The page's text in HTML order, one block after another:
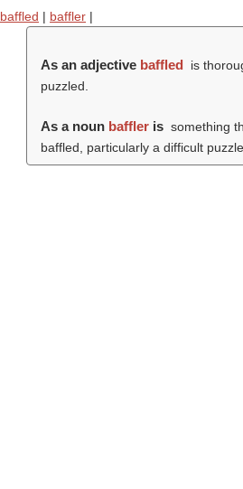
baffled | baffler |
As an adjective baffled
is
puzzled.
As a noun baffleris something
baffled, particularly a difficult